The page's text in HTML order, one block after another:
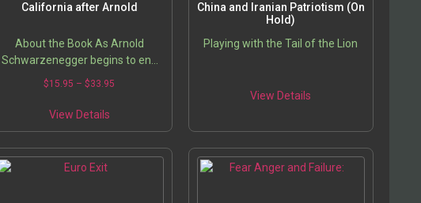
California after Arnold
About the Book As Arnold
Schwarzenegger begins to end
his internationally famous and
jockeying to replace him has…
$15.95 – $33.95
View Details
China and Iranian Patriotism (On
Hold)
Playing with the Tail of the Lion
View Details